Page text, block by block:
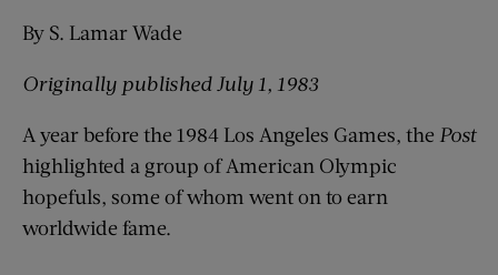
By S. Lamar Wade
Originally published July 1, 1983
A year before the 1984 Los Angeles Games, the Post
highlighted a group of American Olympic
hopefuls, some of whom went on to earn
worldwide fame.